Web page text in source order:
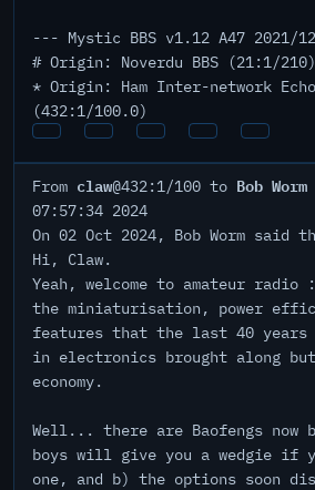
--- Mystic BBS v1.12 A47 2021/
# Origin: Noverdu BBS (21:1/210)
* Origin: Ham Inter-network
(432:1/100.0)
From claw@432:1/100 to Bob Worm
07:57:34 2024
On 02 Oct 2024, Bob Worm
Hi, Claw.
Yeah, welcome to amateur
the miniaturisation, power
features that the last 40 years
in electronics brought along
economy.
Well... there are Baofengs now
boys will give you a wedgie if
one, and b) the options soon